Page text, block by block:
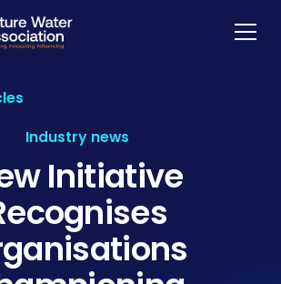
Industry news
Initiative